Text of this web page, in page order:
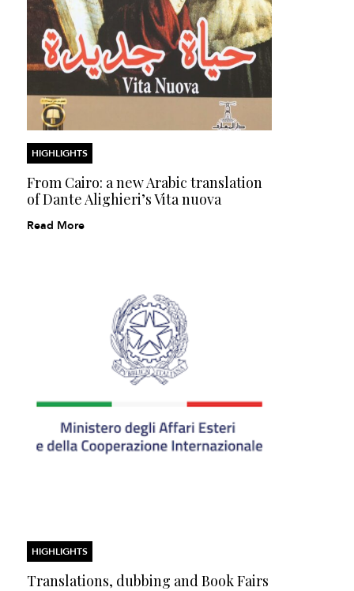
HIGHLIGHTS
From Cairo: a new Arabic translation
of Dante Alighieri’s Vita nuova
Read More
HIGHLIGHTS
Translations, dubbing and Book Fairs